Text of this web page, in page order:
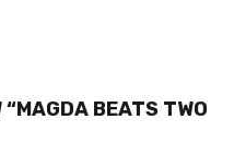
BEATS TWO